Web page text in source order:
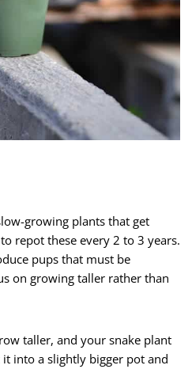
growing plants that get
repot these every 2 to 3 years.
pups that must be
on growing taller rather than
taller, and your snake plant
into a slightly bigger pot and